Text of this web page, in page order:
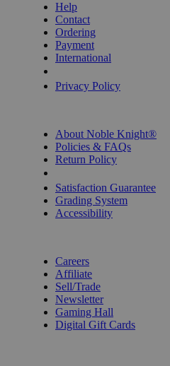
Help
Contact
Ordering
Payment
International
Privacy Policy
About Noble Knight®
Policies & FAQs
Return Policy
Satisfaction Guarantee
Grading System
Accessibility
Careers
Affiliate
Sell/Trade
Newsletter
Gaming Hall
Digital Gift Cards